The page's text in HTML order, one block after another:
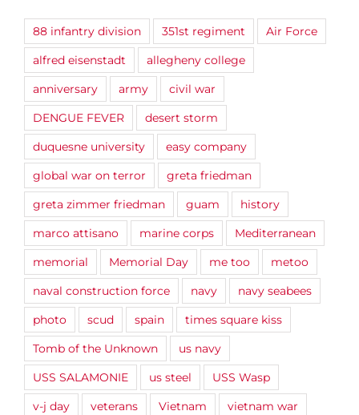
88 infantry division 351st regiment
Air Force
alfred eisenstadt
allegheny college
anniversary
army
civil war
DENGUE FEVER
desert storm
duquesne university
easy company
global war on terror
greta friedman
greta zimmer friedman
guam
history
marco attisano
marine corps
Mediterranean
memorial
Memorial Day me too
metoo
naval construction force
navy
navy seabees
photo
scud spain
times square kiss
Tomb of the Unknown
us navy
USS SALAMONIE
us steel
USS Wasp
v-j day
veterans Vietnam
vietnam war